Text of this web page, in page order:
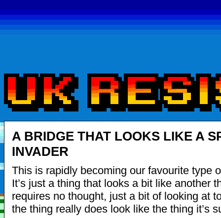
A BRIDGE THAT LOOKS LIKE A
INVADER
This is rapidly becoming our favourite type
It’s just a thing that looks a bit like another
requires no thought, just a bit of looking at
the thing really does look like the thing it’s